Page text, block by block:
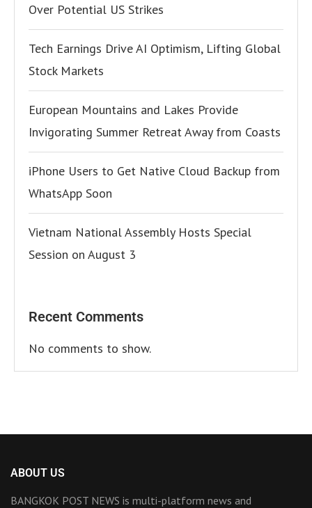
Over Potential US Strikes
Tech Earnings Drive AI Optimism, Lifting Global
Stock Markets
European Mountains and Lakes Provide
Invigorating Summer Retreat Away from Coasts
iPhone Users to Get Native Cloud Backup from
WhatsApp Soon
Vietnam National Assembly Hosts Special
Session on August 3
Recent Comments
No comments to show.
ABOUT US
BANGKOK POST NEWS is multi-platform news and